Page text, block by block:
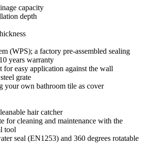
capacity
depth
(WPS); a factory pre-assembled sealing
years warranty
for easy application against the wall
grate
your own bathroom tile as cover
hair catcher
for cleaning and maintenance with the
tool
seal (EN1253) and 360 degrees rotatable